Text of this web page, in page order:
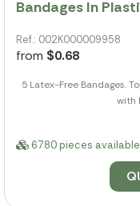
Bandages In
Ref.: 002K000009958
from $0.68
5 Latex-Free Bandages.
with
6780 pieces available